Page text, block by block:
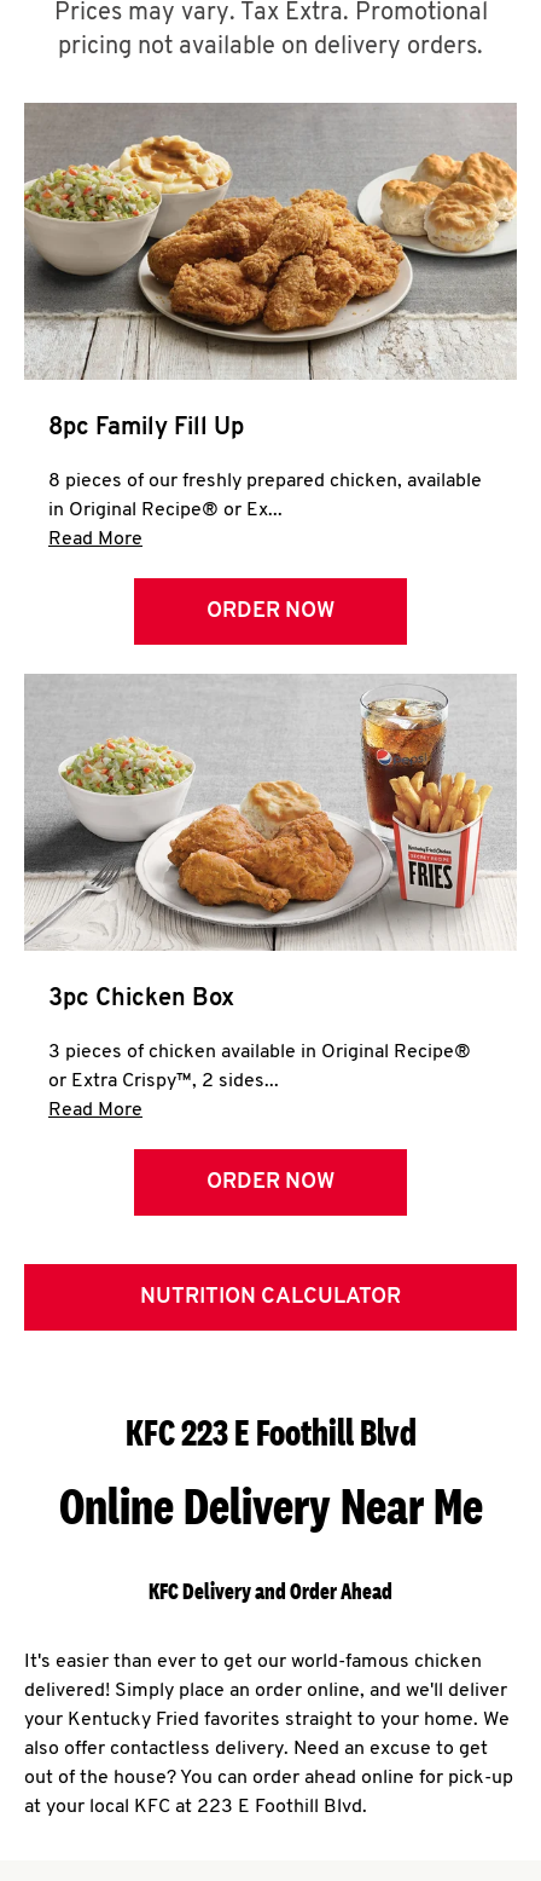
A
CLICK TO EXPAND OR COLLAPSE
MORE
Help
Prices may vary. Tax Extra. Promotional
pricing not available on delivery orders.
8pc Family Fill Up
8 pieces of our freshly prepared chicken, available
in Original Recipe® or Ex...
Read More
ORDER NOW
3pc Chicken Box
3 pieces of chicken available in Original Recipe®
or Extra Crispy™, 2 sides...
Read More
ORDER NOW
NUTRITION CALCULATOR
KFC 223 E Foothill Blvd
Online Delivery Near Me
KFC Delivery and Order Ahead
It's easier than ever to get our world-famous chicken
delivered! Simply place an order online, and we'll deliver
your Kentucky Fried favorites straight to your home. We
also offer contactless delivery. Need an excuse to get
out of the house? You can order ahead online for pick-up
at your local KFC at 223 E Foothill Blvd.